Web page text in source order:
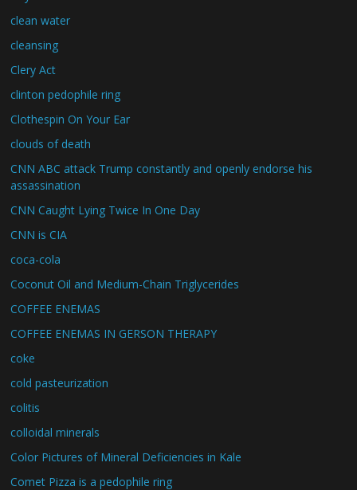
clean water
cleansing
Clery Act
clinton pedophile ring
Clothespin On Your Ear
clouds of death
CNN ABC attack Trump constantly and openly endorse his
assassination
CNN Caught Lying Twice In One Day
CNN is CIA
coca-cola
Coconut Oil and Medium-Chain Triglycerides
COFFEE ENEMAS
COFFEE ENEMAS IN GERSON THERAPY
coke
cold pasteurization
colitis
colloidal minerals
Color Pictures of Mineral Deficiencies in Kale
Comet Pizza is a pedophile ring